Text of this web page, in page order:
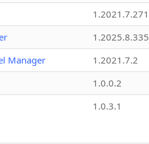
1.2025.8.335
Manager
1.2021.7.2
1.0.0.2
1.0.3.1